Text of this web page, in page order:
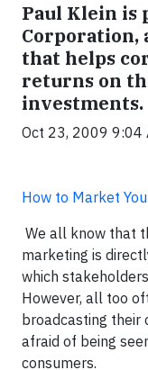
Paul Klein is
Corporation,
that helps
returns on
investments.
Oct 23, 2009 9:04
How to Market
We all know that
marketing is
which
However, all too
broadcasting their
afraid of being
consumers.